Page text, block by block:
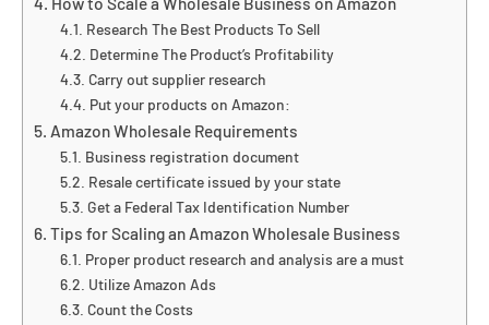
Research The Best Products To Sell
Determine The Product’s Profitability
Carry out supplier research
Put your products on Amazon:
Amazon Wholesale Requirements
Business registration document
Resale certificate issued by your state
Get a Federal Tax Identification Number
Tips for Scaling an Amazon Wholesale Business
Proper product research and analysis are a must
Utilize Amazon Ads
Count the Costs